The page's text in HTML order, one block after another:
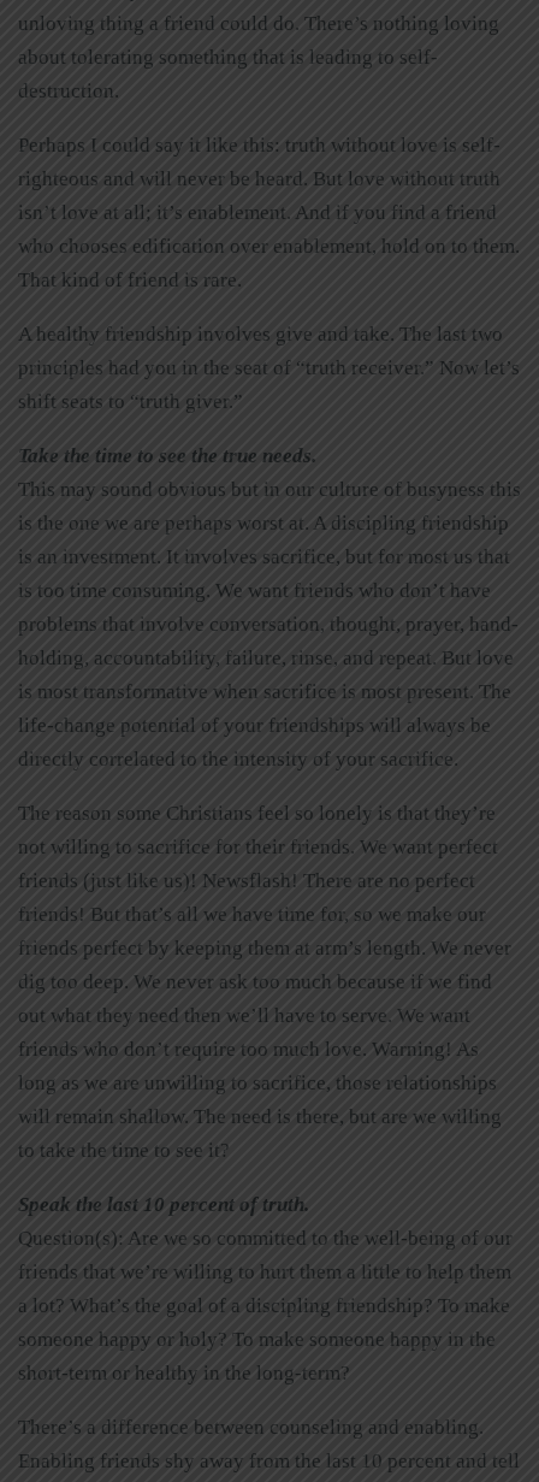
unloving thing a friend could do. There’s nothing loving
about tolerating something that is leading to self-
destruction.
Perhaps I could say it like this: truth without love is self-
righteous and will never be heard. But love without truth
isn’t love at all; it’s enablement. And if you find a friend
who chooses edification over enablement, hold on to them.
That kind of friend is rare.
A healthy friendship involves give and take. The last two
principles had you in the seat of “truth receiver.” Now let’s
shift seats to “truth giver.”
Take the time to see the true needs.
This may sound obvious but in our culture of busyness this
is the one we are perhaps worst at. A discipling friendship
is an investment. It involves sacrifice, but for most us that
is too time consuming. We want friends who don’t have
problems that involve conversation, thought, prayer, hand-
holding, accountability, failure, rinse, and repeat. But love
is most transformative when sacrifice is most present. The
life-change potential of your friendships will always be
directly correlated to the intensity of your sacrifice.
The reason some Christians feel so lonely is that they’re
not willing to sacrifice for their friends. We want perfect
friends (just like us)! Newsflash! There are no perfect
friends! But that’s all we have time for, so we make our
friends perfect by keeping them at arm’s length. We never
dig too deep. We never ask too much because if we find
out what they need then we’ll have to serve. We want
friends who don’t require too much love. Warning! As
long as we are unwilling to sacrifice, those relationships
will remain shallow. The need is there, but are we willing
to take the time to see it?
Speak the last 10 percent of truth.
Question(s): Are we so committed to the well-being of our
friends that we’re willing to hurt them a little to help them
a lot? What’s the goal of a discipling friendship? To make
someone happy or holy? To make someone happy in the
short-term or healthy in the long-term?
There’s a difference between counseling and enabling.
Enabling friends shy away from the last 10 percent and tell